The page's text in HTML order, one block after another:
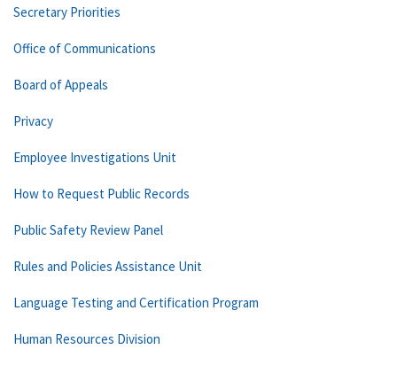
Secretary Priorities
Office of Communications
Board of Appeals
Privacy
Employee Investigations Unit
How to Request Public Records
Public Safety Review Panel
Rules and Policies Assistance Unit
Language Testing and Certification Program
Human Resources Division